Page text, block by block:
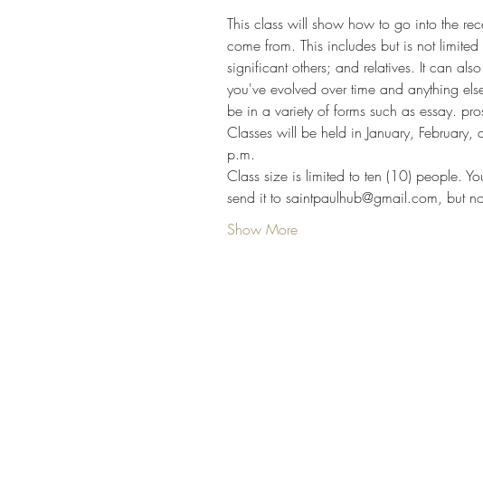
This class will show how to go into the
come from. This includes but is not
significant others; and relatives. It can
you've evolved over time and anything
be in a variety of forms such as essay.
Classes will be held in January,
p.m.
Class size is limited to ten (10) people.
send it to saintpaulhub@gmail.com, but
Show More